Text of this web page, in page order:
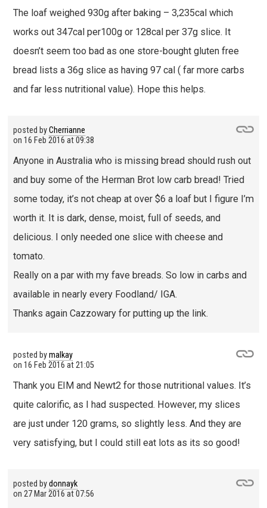
The loaf weighed 930g after baking – 3,235cal which
works out 347cal per100g or 128cal per 37g slice. It
doesn’t seem too bad as one store-bought gluten free
bread lists a 36g slice as having 97 cal ( far more carbs
and far less nutritional value). Hope this helps.
posted byCherrianne
on 16 Feb 2016 at 09:38
Anyone in Australia who is missing bread should rush out
and buy some of the Herman Brot low carb bread! Tried
some today, it’s not cheap at over $6 a loaf but I figure I’m
worth it. It is dark, dense, moist, full of seeds, and
delicious. I only needed one slice with cheese and
tomato.
Really on a par with my fave breads. So low in carbs and
available in nearly every Foodland/ IGA.
Thanks again Cazzowary for putting up the link.
posted bymalkay
on 16 Feb 2016 at 21:05
Thank you EIM and Newt2 for those nutritional values. It’s
quite calorific, as I had suspected. However, my slices
are just under 120 grams, so slightly less. And they are
very satisfying, but I could still eat lots as its so good!
posted bydonnayk
on 27 Mar 2016 at 07:56